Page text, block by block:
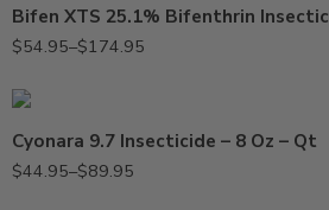
$54.95–$174.95
Cyonara 9.7 Insecticide – 8 Oz – Qt
$44.95–$89.95
8oz